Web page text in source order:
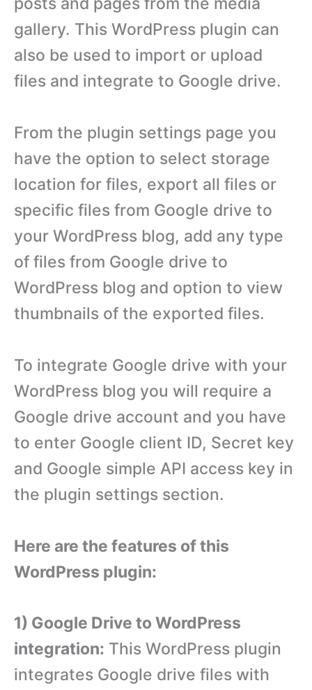
gallery. This WordPress plugin can
also be used to import or upload
files and integrate to Google drive.
From the plugin settings page you
have the option to select storage
location for files, export all files or
specific files from Google drive to
your WordPress blog, add any type
of files from Google drive to
WordPress blog and option to view
thumbnails of the exported files.
To integrate Google drive with your
WordPress blog you will require a
Google drive account and you have
to enter Google client ID, Secret key
and Google simple API access key in
the plugin settings section.
Here are the features of this
WordPress plugin:
1) Google Drive to WordPress
integration: This WordPress plugin
integrates Google drive files with